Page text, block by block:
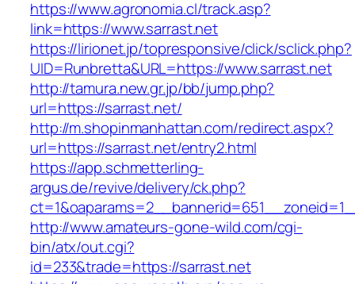
https://www.agronomia.cl/track.asp?
link=https://www.sarrast.net
https://lirionet.jp/topresponsive/click/sclick.php?
UID=Runbretta&URL=https://www.sarrast.net
http://tamura.new.gr.jp/bb/jump.php?
url=https://sarrast.net/
http://m.shopinmanhattan.com/redirect.aspx?
url=https://sarrast.net/entry2.html
https://app.schmetterling-
argus.de/revive/delivery/ck.php?
http://www.amateurs-gone-wild.com/cgi-
bin/atx/out.cgi?
id=233&trade=https://sarrast.net